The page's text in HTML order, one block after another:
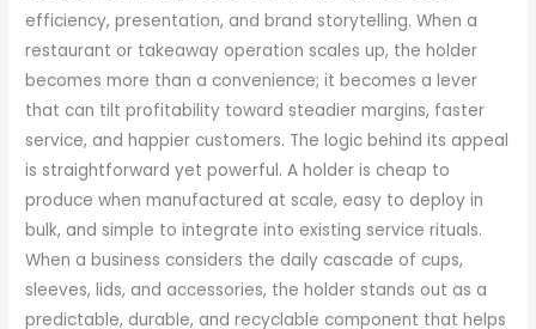
efficiency, presentation, and brand storytelling. When a
restaurant or takeaway operation scales up, the holder
becomes more than a convenience; it becomes a lever
that can tilt profitability toward steadier margins, faster
service, and happier customers. The logic behind its appeal
is straightforward yet powerful. A holder is cheap to
produce when manufactured at scale, easy to deploy in
bulk, and simple to integrate into existing service rituals.
When a business considers the daily cascade of cups,
sleeves, lids, and accessories, the holder stands out as a
predictable, durable, and recyclable component that helps